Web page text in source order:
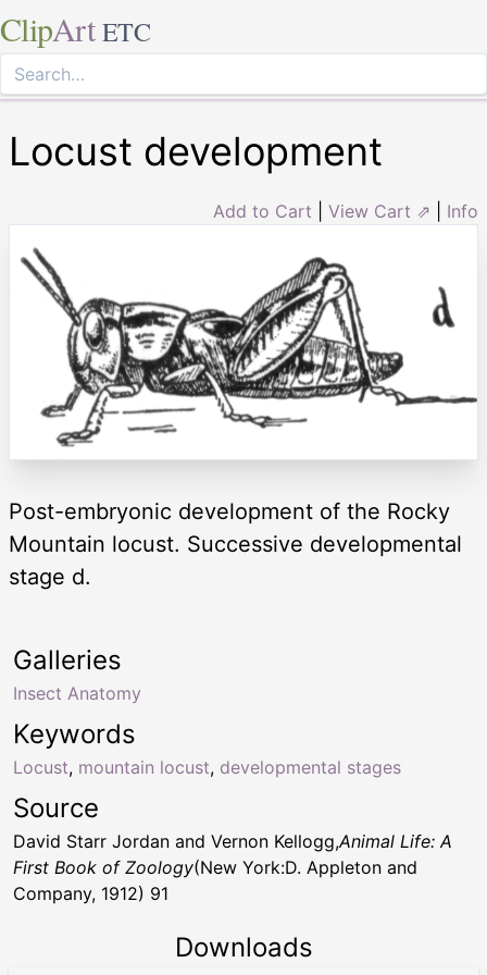
ClipArt ETC
Locust development
Add to Cart View Cart ⇗ Info
Post-embryonic development of the Rocky
Mountain locust. Successive developmental
stage d.
Keywords
Locust, mountain locust, developmental stages
Galleries
Insect Anatomy
Source
David Starr Jordan and Vernon Kellogg,Animal Life: A
First Book of Zoology(New York:D. Appleton and
Company, 1912) 91
Downloads